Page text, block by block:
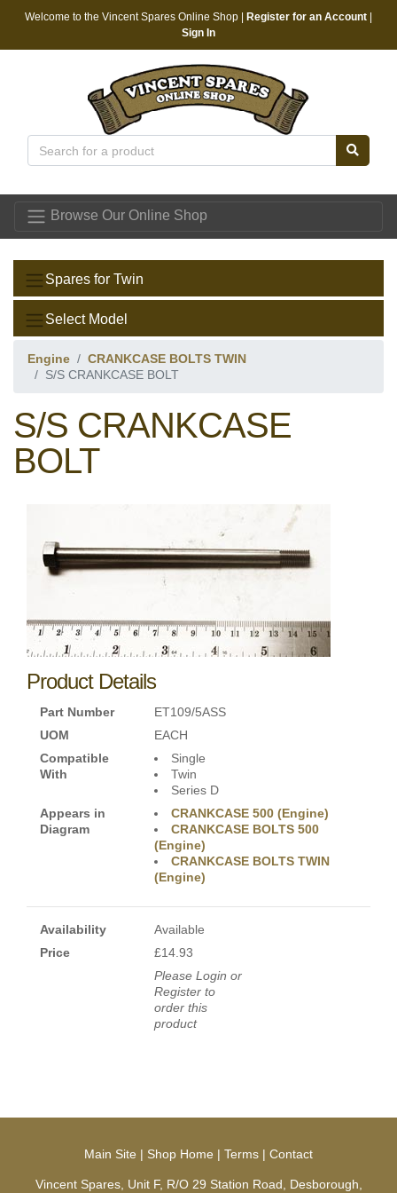
Welcome to the Vincent Spares Online Shop | Register for an Account
Sign In
Browse Our Online Shop
Spares for Twin
Select Model
Engine
CRANKCASE BOLTS TWIN
S/S CRANKCASE BOLT
S/S CRANKCASE
BOLT
Product Details
Part Number
ET109/5ASS
UOM
EACH
Compatible
With
Single
Twin
Series D
Appears in
Diagram
CRANKCASE 500 (Engine)
CRANKCASE BOLTS 500
(Engine)
CRANKCASE BOLTS TWIN
(Engine)
Availability
Available
Price
£14.93
Please Login or
Register to
order this
product
Main Site | Shop Home | Terms | Contact
Vincent Spares, Unit F, R/O 29 Station Road, Desborough,